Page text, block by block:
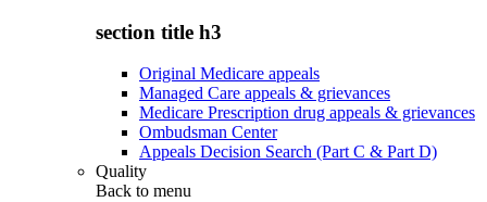
section title h3
Original Medicare appeals
Managed Care appeals & grievances
Medicare Prescription drug appeals & grievances
Ombudsman Center
Appeals Decision Search (Part C & Part D)
Quality
Back to menu